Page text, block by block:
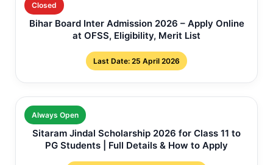
Closed
Bihar Board Inter Admission 2026 – Apply Online
at OFSS, Eligibility, Merit List
Last Date: 25 April 2026
Always Open
Sitaram Jindal Scholarship 2026 for Class 11 to
PG Students | Full Details & How to Apply